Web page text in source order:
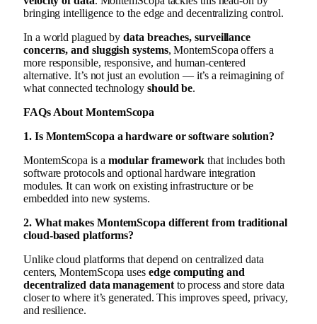
bringing intelligence to the edge and decentralizing control.
In a world plagued bydata breaches, surveillance
concerns, and sluggish systems, MontemScopa offers a
more responsible, responsive, and human-centered
alternative. It’s not just an evolution — it’s a reimagining of
what connected technology should be.
FAQs About MontemScopa
1. Is MontemScopa a hardware or software solution?
MontemScopa is a modular framework that includes both
software protocols and optional hardware integration
modules. It can work on existing infrastructure or be
embedded into new systems.
2. What makes MontemScopa different from traditional
cloud-based platforms?
Unlike cloud platforms that depend on centralized data
centers, MontemScopa uses edge computing and
decentralized data managementto process and store data
closer to where it’s generated. This improves speed, privacy,
and resilience.